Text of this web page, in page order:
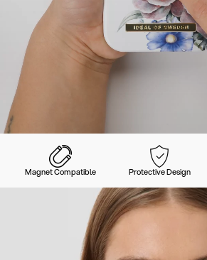
Magnet Compatible Protective Design